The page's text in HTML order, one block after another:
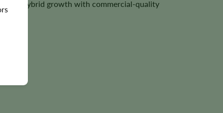
hybrid growth with commercial-quality